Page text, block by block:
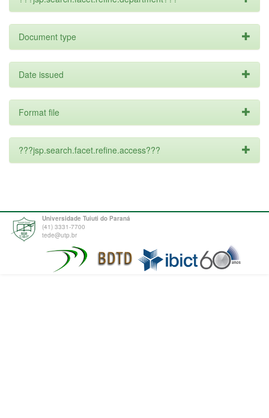
Document type
Date issued
Format file
???jsp.search.facet.refine.access???
Universidade Tuiuti do Paraná
(41) 3331-7700
tede@utp.br